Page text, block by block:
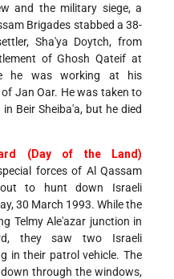
and the military siege, a
Brigades stabbed a 38-
Sha'ya Doytch, from
of Ghosh Qateif at
he was working at his
Jan Oar. He was taken to
Beir Sheiba'a, but he died
(Day of the Land)
forces of Al Qassam
to hunt down Israeli
30 March 1993. While the
Telmy Ale'azar junction in
they saw two Israeli
in their patrol vehicle. The
through the windows,